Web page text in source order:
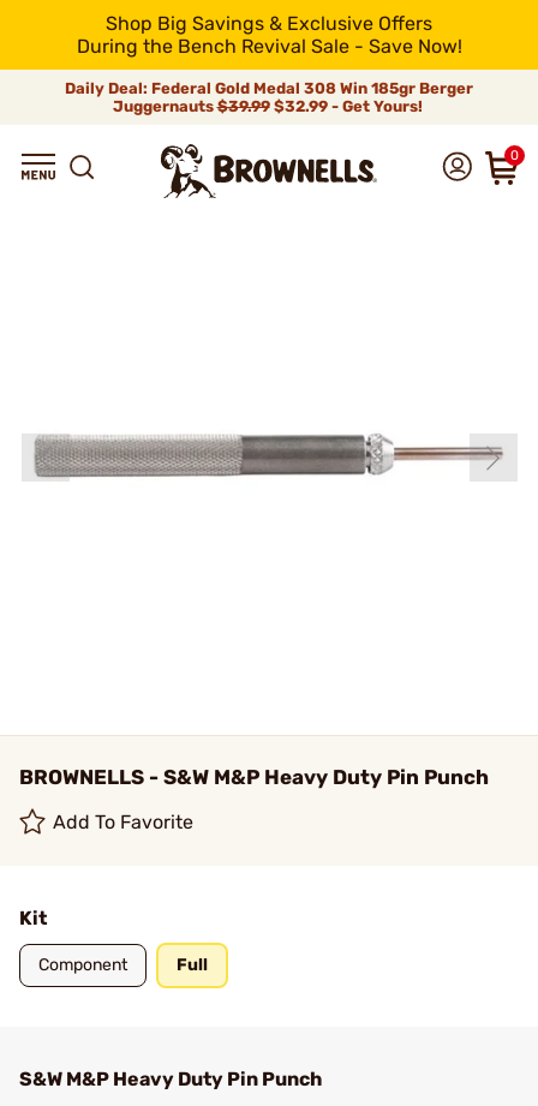
Shop Big Savings & Exclusive Offers
During the Bench Revival Sale - Save Now!
Daily Deal: Federal Gold Medal 308 Win 185gr Berger
Juggernauts$39.99$32.99 - Get Yours!
0
BROWNELLS - S&W M&P Heavy Duty Pin Punch
Add To Favorite
Kit
Component Full
S&W M&P Heavy Duty Pin Punch